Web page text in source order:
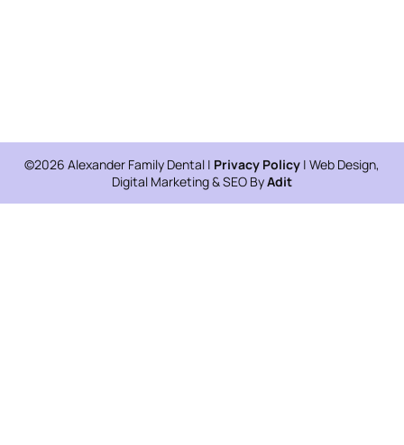
©2026 Alexander Family Dental | Privacy Policy | Web Design,
Digital Marketing & SEO ByAdit